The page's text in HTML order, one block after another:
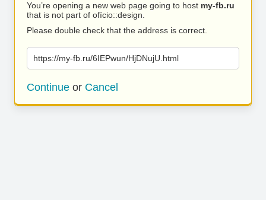
You’re opening a new web page going to host my-fb.ru
that is not part of ofício::design.
Please double check that the address is correct.
https://my-fb.ru/6IEPwun/HjDNujU.html
Continue or Cancel